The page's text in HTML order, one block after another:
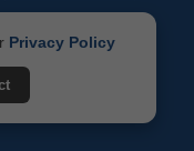
Privacy Policy